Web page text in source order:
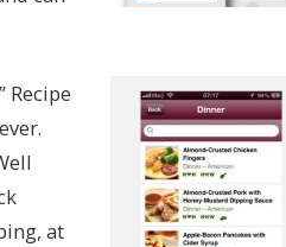
Recipe
at